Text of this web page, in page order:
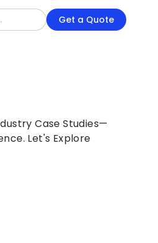
Get a Quote
Case Studies—
Let's Explore